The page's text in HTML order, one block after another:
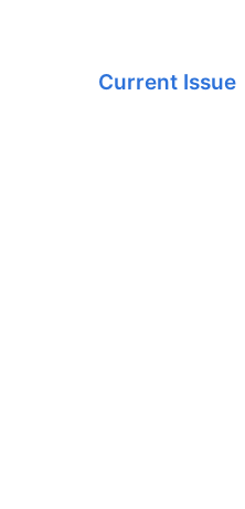
Current Issue